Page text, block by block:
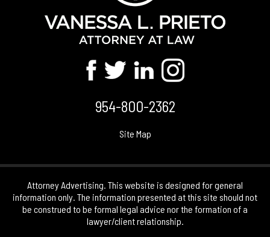
954-800-2362
Site Map
Attorney Advertising. This website is designed for general
information only. The information presented at this site should not
be construed to be formal legal advice nor the formation of a
lawyer/client relationship.